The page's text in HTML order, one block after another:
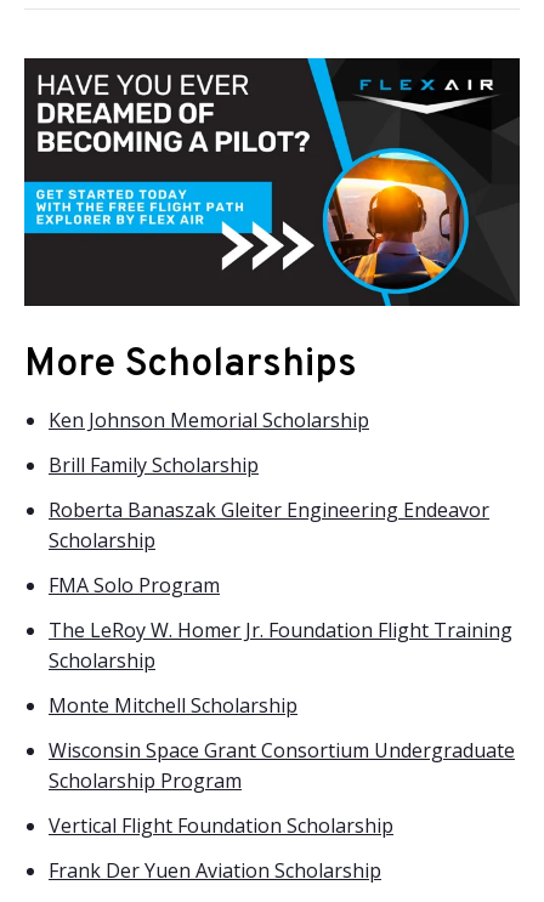
More Scholarships
Ken Johnson Memorial Scholarship
Brill Family Scholarship
Roberta Banaszak Gleiter Engineering Endeavor
Scholarship
FMA Solo Program
The LeRoy W. Homer Jr. Foundation Flight Training
Scholarship
Monte Mitchell Scholarship
Wisconsin Space Grant Consortium Undergraduate
Scholarship Program
Vertical Flight Foundation Scholarship
Frank Der Yuen Aviation Scholarship